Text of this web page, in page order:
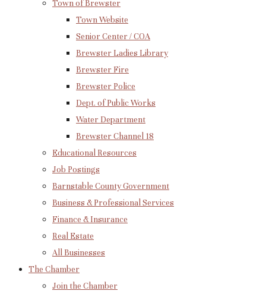
Town of Brewster
Town Website
Senior Center / COA
Brewster Ladies Library
Brewster Fire
Brewster Police
Dept. of Public Works
Water Department
Brewster Channel 18
Educational Resources
Job Postings
Barnstable County Government
Business & Professional Services
Finance & Insurance
Real Estate
All Businesses
The Chamber
Join the Chamber